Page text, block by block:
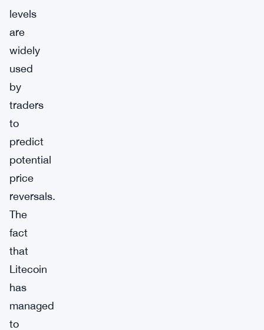
levels
are
widely
used
by
traders
to
predict
potential
price
reversals.
The
fact
that
Litecoin
has
managed
to